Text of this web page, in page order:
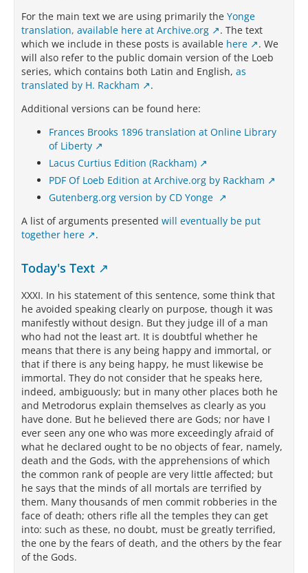
For the main text we are using primarily the Yonge
translation, available here at Archive.org
. The text
which we include in these posts is available here
. We
will also refer to the public domain version of the Loeb
series, which contains both Latin and English, as
translated by H. Rackham
.
Additional versions can be found here:
Frances Brooks 1896 translation at Online Library
of Liberty
Lacus Curtius Edition (Rackham)
PDF Of Loeb Edition at Archive.org by Rackham
Gutenberg.org version by CD Yonge
A list of arguments presented will eventually be put
together here
.
Today's Text
XXXI. In his statement of this sentence, some think that
he avoided speaking clearly on purpose, though it was
manifestly without design. But they judge ill of a man
who had not the least art. It is doubtful whether he
means that there is any being happy and immortal, or
that if there is any being happy, he must likewise be
immortal. They do not consider that he speaks here,
indeed, ambiguously; but in many other places both he
and Metrodorus explain themselves as clearly as you
have done. But he believed there are Gods; nor have I
ever seen any one who was more exceedingly afraid of
what he declared ought to be no objects of fear, namely,
death and the Gods, with the apprehensions of which
the common rank of people are very little affected; but
he says that the minds of all mortals are terrified by
them. Many thousands of men commit robberies in the
face of death; others rifle all the temples they can get
into: such as these, no doubt, must be greatly terrified,
the one by the fears of death, and the others by the fear
of the Gods.